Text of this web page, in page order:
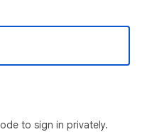
to sign in privately.